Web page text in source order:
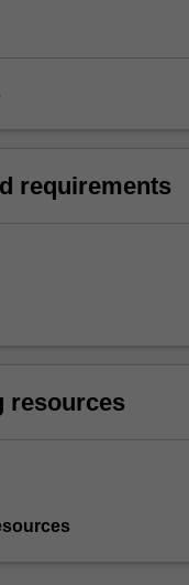
requirements
resources